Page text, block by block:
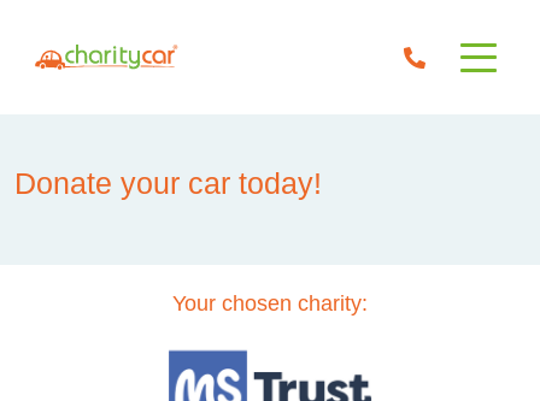
Donate your car today!
Your chosen charity: